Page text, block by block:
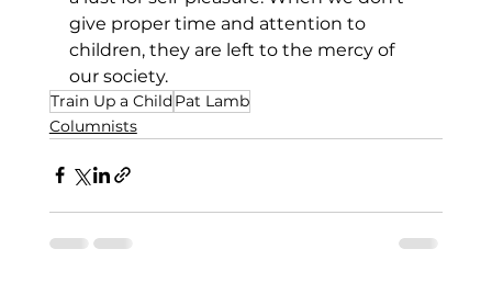
give proper time and attention to
children, they are left to the mercy of
our society.
Train Up a ChildPat Lamb
Columnists